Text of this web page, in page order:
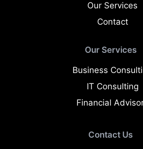
Our Services
Contact
Our Services
Business
IT Consulting
Financial
Contact Us